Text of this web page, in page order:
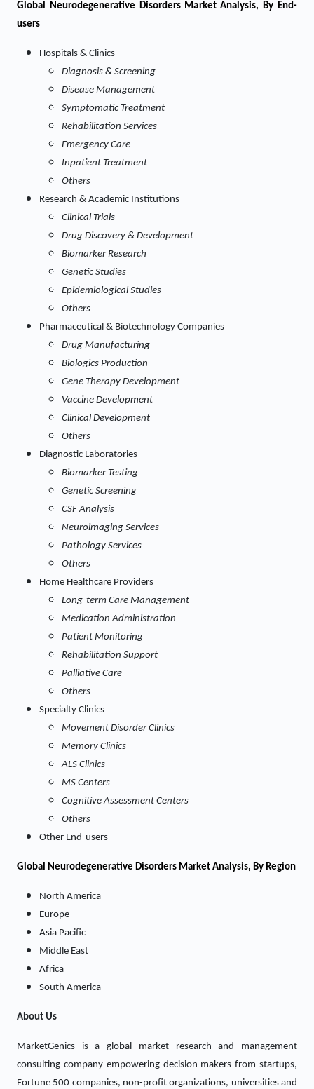
Global Neurodegenerative Disorders Market Analysis, By End-
users
Hospitals & Clinics
Diagnosis & Screening
Disease Management
Symptomatic Treatment
Rehabilitation Services
Emergency Care
Inpatient Treatment
Others
Research & Academic Institutions
Clinical Trials
Drug Discovery & Development
Biomarker Research
Genetic Studies
Epidemiological Studies
Others
Pharmaceutical & Biotechnology Companies
Drug Manufacturing
Biologics Production
Gene Therapy Development
Vaccine Development
Clinical Development
Others
Diagnostic Laboratories
Biomarker Testing
Genetic Screening
CSF Analysis
Neuroimaging Services
Pathology Services
Others
Home Healthcare Providers
Long-term Care Management
Medication Administration
Patient Monitoring
Rehabilitation Support
Palliative Care
Others
Specialty Clinics
Movement Disorder Clinics
Memory Clinics
ALS Clinics
MS Centers
Cognitive Assessment Centers
Others
Other End-users
Global Neurodegenerative Disorders Market Analysis, By Region
North America
Europe
Asia Pacific
Middle East
Africa
South America
About Us
MarketGenics is a global market research and management
consulting company empowering decision makers from startups,
Fortune 500 companies, non-profit organizations, universities and